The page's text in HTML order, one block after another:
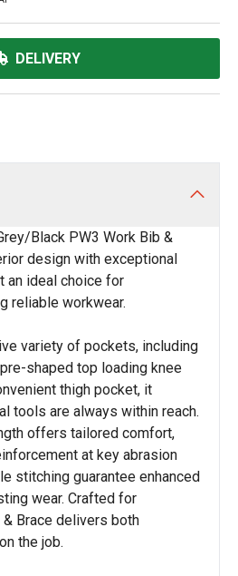
DELIVERY
Black PW3 Work Bib &
design with exceptional
an ideal choice for
reliable workwear.
variety of pockets, including
shaped top loading knee
thigh pocket, it
tools are always within reach.
offers tailored comfort,
at key abrasion
stitching guarantee enhanced
wear. Crafted for
Brace delivers both
the job.